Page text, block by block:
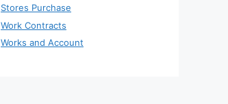
Stores Purchase
Work Contracts
Works and Account